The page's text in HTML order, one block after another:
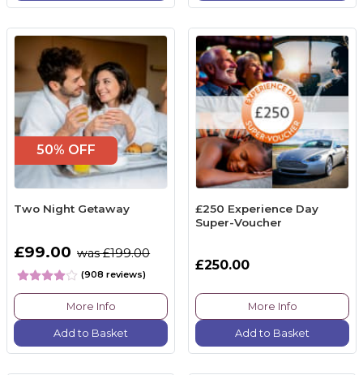
50% OFF
Two Night Getaway
£99.00 was £199.00
(908 reviews)
More Info
Add to Basket
£250 Experience Day
Super-Voucher
£250.00
More Info
Add to Basket